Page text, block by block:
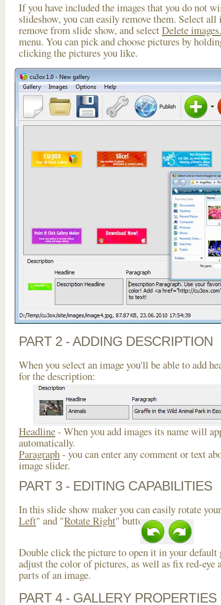
If you have included the images that you do not
slideshow, you can easily remove them. Select
remove from slide show, and selectDelete
menu. You can pick and choose pictures by
clicking the pictures you like.
PART 2 - ADDING DESCRIPTION
When you select an image you'll be able to add
for the description:
Headline- When you add images its name will
automatically.
Paragraph- you can enter any comment or text
image slider.
PART 3 - EDITING CAPABILITIES
In this slide show maker you can easily rotate
Left" and "Rotate Right" buttons.
Double click the picture to open it in your default
adjust the color of pictures, as well as fix red-eye
parts of an image.
PART 4 - GALLERY PROPERTIES